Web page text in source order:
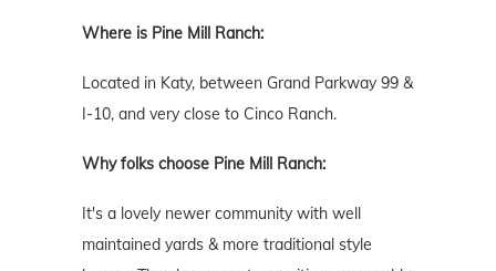
Where is Pine Mill Ranch:
Located in Katy, between Grand Parkway 99 &
I-10, and very close to Cinco Ranch.
Why folks choose Pine Mill Ranch:
It's a lovely newer community with well
maintained yards & more traditional style